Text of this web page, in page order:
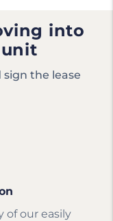
into
the lease
of our easily